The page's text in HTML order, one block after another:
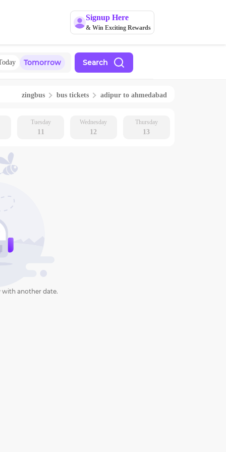
Signup Here
& Win Exciting Rewards
Tomorrow Search
zingbus bus tickets adipur to ahmedabad
Tuesday
11
Wednesday
12
Thursday
13
with another date.